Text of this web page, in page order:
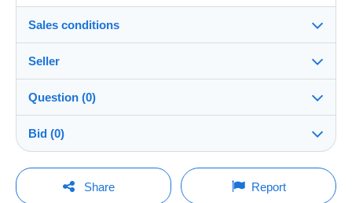
Sales conditions
Destination:
See the list of countries
In person:
Yes
Shipping after payment
Seller
apetegaire100%(3377x)
Store
Question (0)
You must open a session to ask a question.
Bid (0)
There will be a one minute extension to the sale if a
bid is placed less than one minute before the end of
the auction.
Share Report